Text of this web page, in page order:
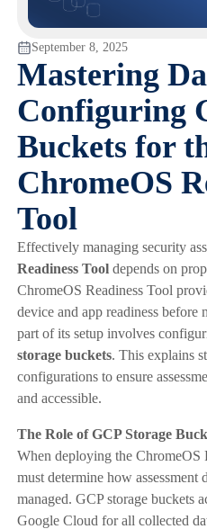
September 8, 2025
Mastering
Configuring
Buckets for
ChromeOS
Tool
Effectively managing security
Readiness Tool depends on
ChromeOS Readiness Tool
device and app readiness
part of its setup involves
storage buckets. This explains
configurations to ensure
and accessible.
The Role of GCP Storage
When deploying the ChromeOS
must determine how assessment
managed. GCP storage buckets
Google Cloud for all collected